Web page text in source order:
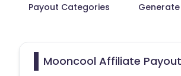
Payout Categories Generate
Mooncool Affiliate